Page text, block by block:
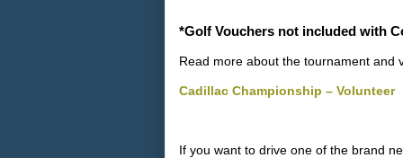
*Golf Vouchers not included with
Read more about the tournament and
Cadillac Championship – Volunteer
If you want to drive one of the brand